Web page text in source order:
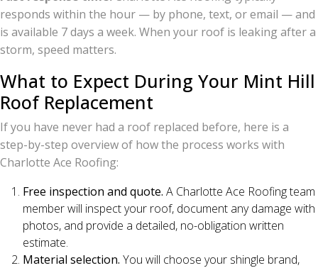
responds within the hour — by phone, text, or email — and
is available 7 days a week. When your roof is leaking after a
storm, speed matters.
What to Expect During Your Mint Hill
Roof Replacement
If you have never had a roof replaced before, here is a
step-by-step overview of how the process works with
Charlotte Ace Roofing:
Free inspection and quote. A Charlotte Ace Roofing team
member will inspect your roof, document any damage with
photos, and provide a detailed, no-obligation written
estimate.
Material selection. You will choose your shingle brand,